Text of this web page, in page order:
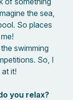
the sea,
So places
swimming
So, I
it!
you relax?